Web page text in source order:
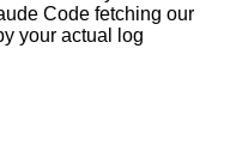
Code fetching our
your actual log